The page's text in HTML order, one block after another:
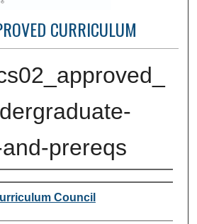
CURRICULUM
prereqs
Council